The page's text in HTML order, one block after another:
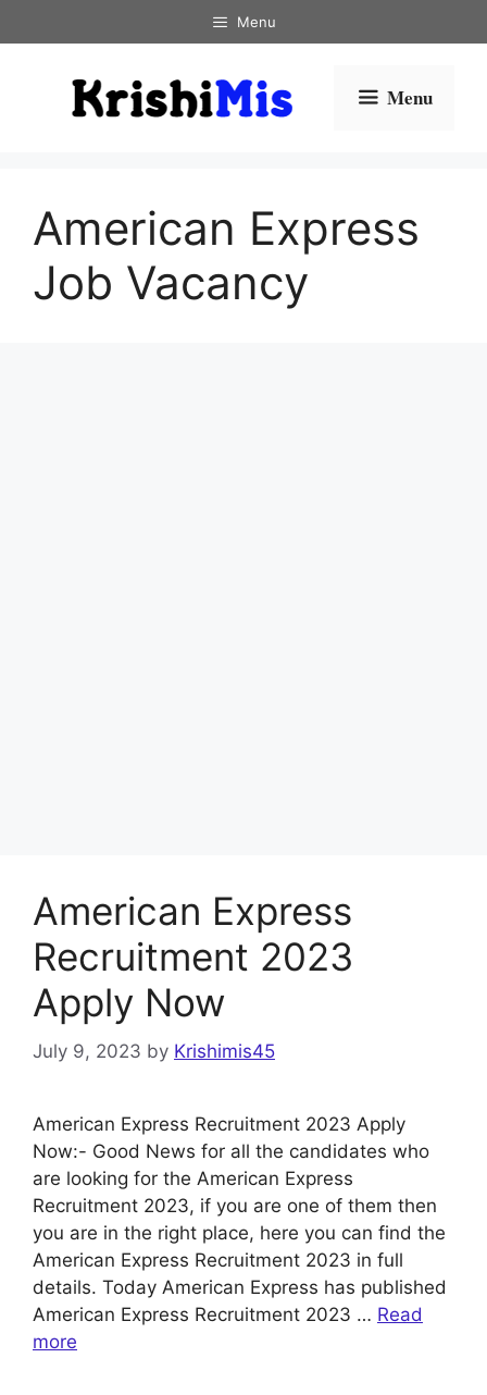
to
Menu
Menu
American Express
Job Vacancy
American Express
Recruitment 2023
Apply Now
July 9, 2023 by Krishimis45
American Express Recruitment 2023 Apply
Now:- Good News for all the candidates who
are looking for the American Express
Recruitment 2023, if you are one of them then
you are in the right place, here you can find the
American Express Recruitment 2023 in full
details. Today American Express has published
American Express Recruitment 2023 … Read
more